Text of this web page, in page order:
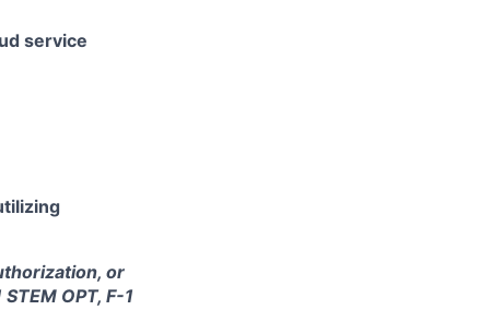
service
or
OPT, F-1